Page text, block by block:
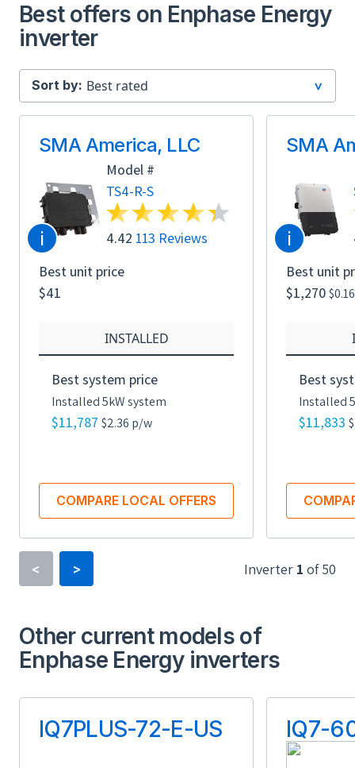
Best offers on Enphase Energy
inverter
Sort by:
SMA America, LLC
i
Model #
TS4-R-S
4.42 113 Reviews
Best unit price
$41
INSTALLED
Best system price
Installed 5kW system
$11,787 $2.36 p/w
COMPARE LOCAL OFFERS
Power Optimizer
Minimum Voltage
Maximum Voltage
SMA
i
Best unit
$1,270
Best
Installed
$11,833
< > Inverter 1 of50
Other current models of
Enphase Energy inverters
IQ7PLUS-72-E-US IQ7-